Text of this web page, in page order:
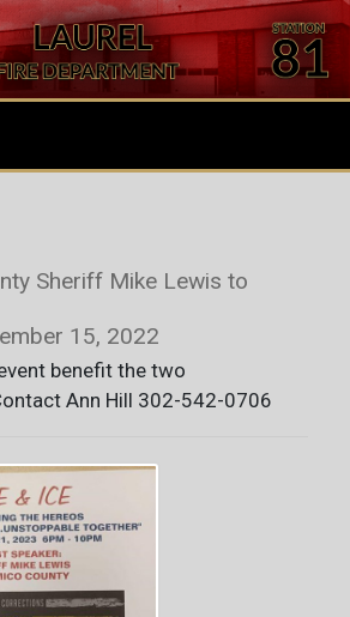
Sheriff Mike Lewis to
15, 2022
benefit the two
Ann Hill 302-542-0706